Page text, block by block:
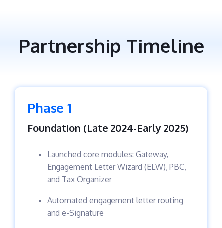
Partnership Timeline
Phase 1
Foundation (Late 2024-Early 2025)
Launched core modules: Gateway,
Engagement Letter Wizard (ELW), PBC,
and Tax Organizer
Automated engagement letter routing
and e-Signature